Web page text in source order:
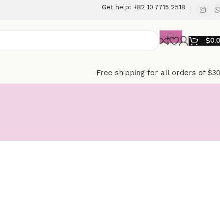
Get help: +82 10 7715 2518
$
Free shipping for all orders of